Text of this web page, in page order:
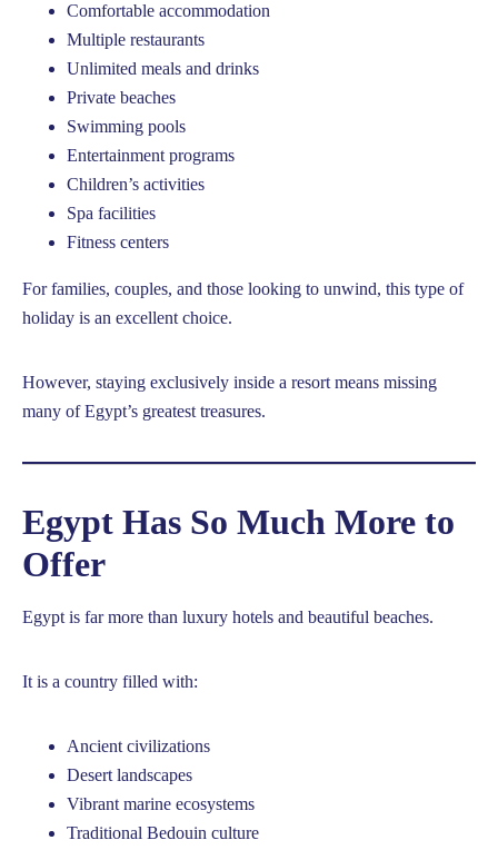
Comfortable accommodation
Multiple restaurants
Unlimited meals and drinks
Private beaches
Swimming pools
Entertainment programs
Children’s activities
Spa facilities
Fitness centers
For families, couples, and those looking to unwind, this type of
holiday is an excellent choice.
However, staying exclusively inside a resort means missing
many of Egypt’s greatest treasures.
Egypt Has So Much More to
Offer
Egypt is far more than luxury hotels and beautiful beaches.
It is a country filled with:
Ancient civilizations
Desert landscapes
Vibrant marine ecosystems
Traditional Bedouin culture